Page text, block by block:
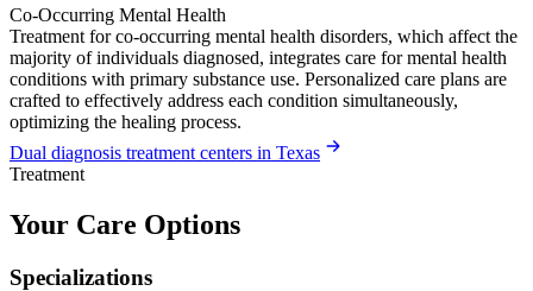
Co-Occurring Mental Health
Treatment for co-occurring mental health disorders, which affect the
majority of individuals diagnosed, integrates care for mental health
conditions with primary substance use. Personalized care plans are
crafted to effectively address each condition simultaneously,
optimizing the healing process.
Dual diagnosis treatment centers in Texas
Treatment
Your Care Options
Specializations